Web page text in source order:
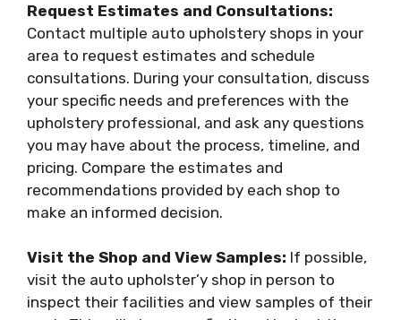
Request Estimates and Consultations:
Contact multiple auto upholstery shops in your
area to request estimates and schedule
consultations. During your consultation, discuss
your specific needs and preferences with the
upholstery professional, and ask any questions
you may have about the process, timeline, and
pricing. Compare the estimates and
recommendations provided by each shop to
make an informed decision.
Visit the Shop and View Samples: If possible,
visit the auto upholster’y shop in person to
inspect their facilities and view samples of their